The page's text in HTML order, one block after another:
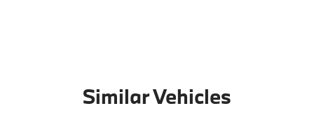
Similar Vehicles